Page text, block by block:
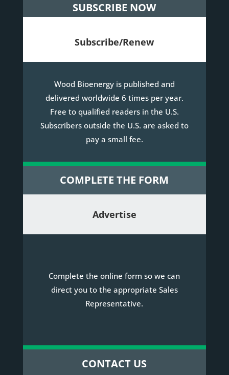
SUBSCRIBE NOW
Subscribe/Renew
Wood Bioenergy is published and
delivered worldwide 6 times per year.
Free to qualified readers in the U.S.
Subscribers outside the U.S. are asked to
pay a small fee.
COMPLETE THE FORM
Advertise
Complete the online form so we can
direct you to the appropriate Sales
Representative.
CONTACT US